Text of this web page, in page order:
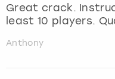
Great crack.
least 10 players.
Anthony